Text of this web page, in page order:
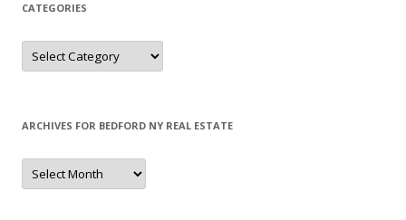
CATEGORIES
Categories
ARCHIVES FOR BEDFORD NY REAL ESTATE
Archives
for
Bedford